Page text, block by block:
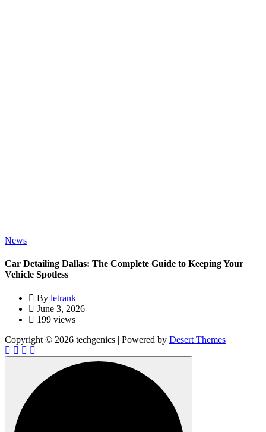
News
Car Detailing Dallas: The Complete Guide to Keeping Your
Vehicle Spotless
By letrank
June 3, 2026
199 views
Copyright © 2026 techgenics | Powered by Desert Themes